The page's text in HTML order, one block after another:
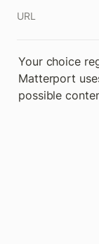
URL
Your choice
Matterport
possible